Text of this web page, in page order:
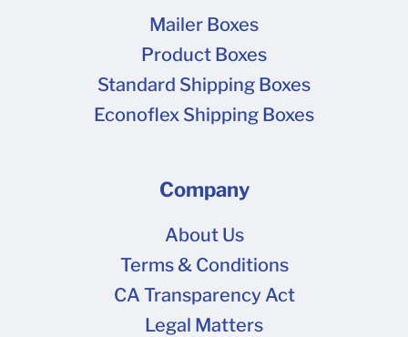
Mailer Boxes
Product Boxes
Standard Shipping Boxes
Econoflex Shipping Boxes
Company
About Us
Terms & Conditions
CA Transparency Act
Legal Matters